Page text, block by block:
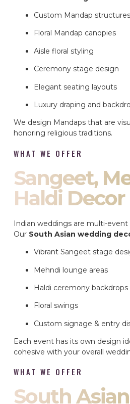
Custom Mandap
Floral Mandap canopies
Aisle floral styling
Ceremony stage design
Elegant seating layouts
Luxury draping and
We design Mandaps that are
honoring religious traditions.
WHAT WE OFFER
Sangeet,
Haldi Decor
Indian weddings are multi-event
Our South Asian wedding
Vibrant Sangeet stage
Mehndi lounge areas
Haldi ceremony backdrops
Floral swings
Custom signage & entry
Each event has its own design
cohesive with your overall
WHAT WE OFFER
South Asian